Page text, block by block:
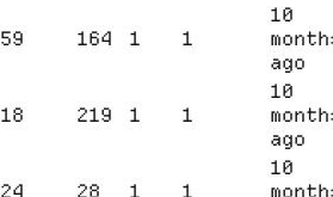
59 164 1 1
10
ago
18 219 1 1
10
ago
24 28 1 1
10